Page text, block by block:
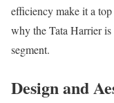
efficiency make it a
why the Tata Harrier
segment.
Design and